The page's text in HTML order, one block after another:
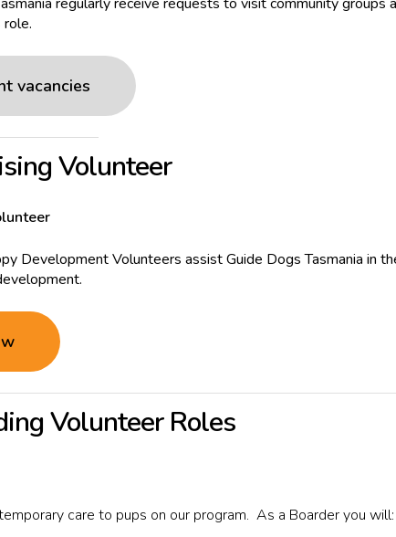
vacancies
Volunteer
Development Volunteers assist Guide Dogs Tasmania in
Volunteer Roles
care to pups on our program. As a Boarder you will: